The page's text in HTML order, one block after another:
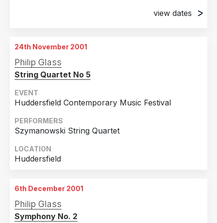
view dates
Prague, Czech Republic
24th November 2001
Philip Glass
String Quartet No 5
EVENT
Huddersfield Contemporary Music Festival
PERFORMERS
Szymanowski String Quartet
LOCATION
Huddersfield
6th December 2001
Philip Glass
Symphony No. 2